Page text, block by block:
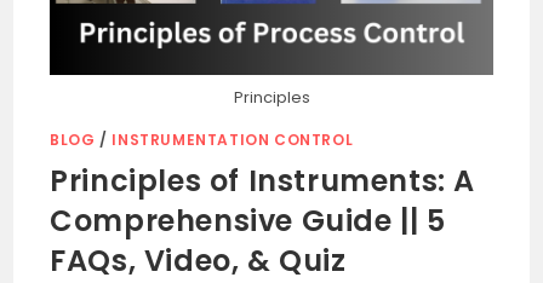
Principles
BLOG / INSTRUMENTATION CONTROL
Principles of Instruments: A
Comprehensive Guide || 5
FAQs, Video, & Quiz